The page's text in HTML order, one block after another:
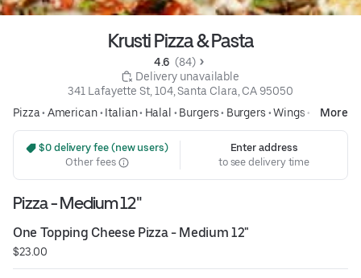
Krusti Pizza & Pasta
4.6 (84)
Delivery unavailable
341 Lafayette St, 104, Santa Clara, CA 95050
Pizza• American• Italian• Halal • Burgers• Burgers •Wings• Pasta
More
$0 delivery fee (new users)
Other fees
Enter address
to see delivery time
Pizza - Medium 12"
One Topping Cheese Pizza - Medium 12"
$23.00